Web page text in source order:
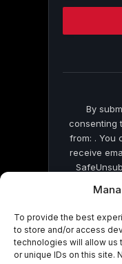
To provide the best
to store and/or access
technologies will allow us
or unique IDs on this site.
Please
this
By
consenting
from: . You
receive